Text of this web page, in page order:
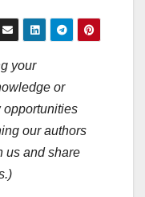
your
or
opportunities
our authors
us and share